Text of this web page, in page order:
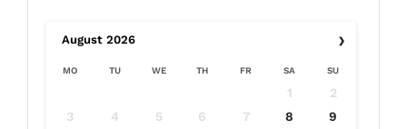
›
August 2026
MO TU WE TH FR SA SU
1
2
3
4 5 6 7 8
9